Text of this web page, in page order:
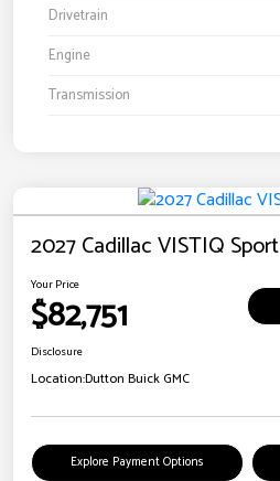
Drivetrain
Engine
Transmission
2027 Cadillac VISTIQ Sport
Your Price
$82,751
Disclosure
Location:Dutton Buick GMC
Explore Payment Options